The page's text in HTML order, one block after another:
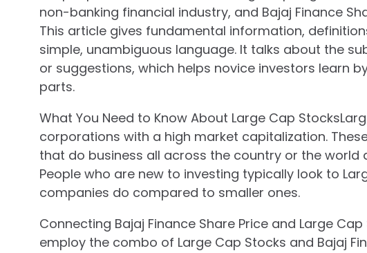
non-banking financial industry, and Bajaj Finance
This article gives fundamental information,
simple, unambiguous language. It talks about the
or suggestions, which helps novice investors learn
parts.
What You Need to Know About Large Cap
corporations with a high market capitalization.
that do business all across the country or the world
People who are new to investing typically look to
companies do compared to smaller ones.
Connecting Bajaj Finance Share Price and Large
employ the combo of Large Cap Stocks and Bajaj